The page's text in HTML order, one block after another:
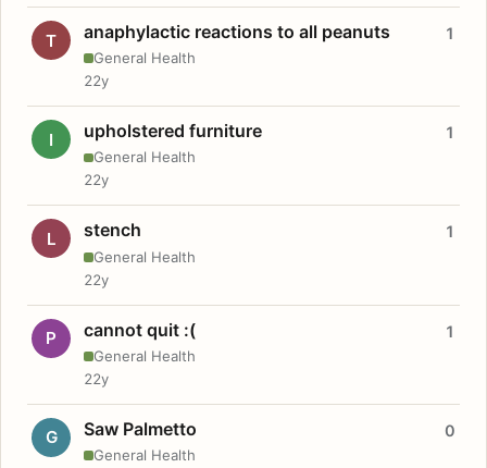
T anaphylactic reactions to all peanuts
General Health
1
22y
I upholstered furniture
General Health
1
22y
L stench
General Health
1
22y
P cannot quit :(
General Health
1
22y
G Saw Palmetto
General Health
0